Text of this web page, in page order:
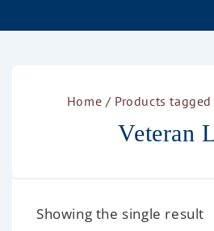
Home / Products tagged
Veteran
Showing the single result